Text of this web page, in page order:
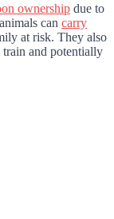
ownership due to
can carry
at risk. They also
and potentially